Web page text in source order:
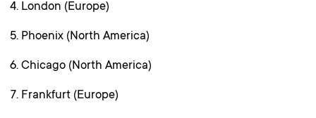
London (Europe)
Phoenix (North America)
Chicago (North America)
Frankfurt (Europe)